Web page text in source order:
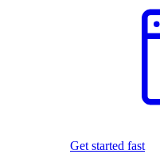
Get started fast